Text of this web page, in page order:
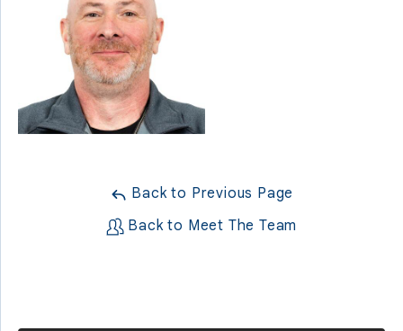
Back to Previous Page
Back to Meet The Team